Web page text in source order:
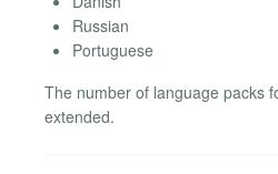
Russian
Portuguese
The number of language packs
extended.